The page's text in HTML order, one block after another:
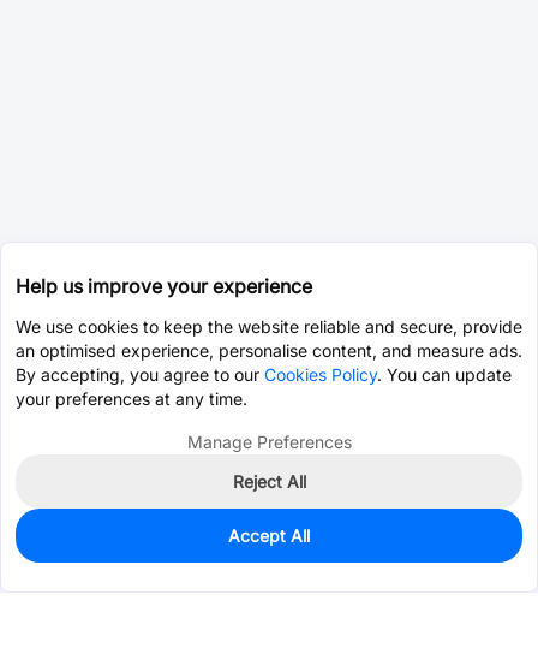
0
Est. unit price:$0.0204
Help us improve your experience
We use cookies to keep the website reliable and secure, provide
an optimised experience, personalise content, and measure ads.
By accepting, you agree to our Cookies Policy. You can update
your preferences at any time.
Manage Preferences
Reject All
Accept All